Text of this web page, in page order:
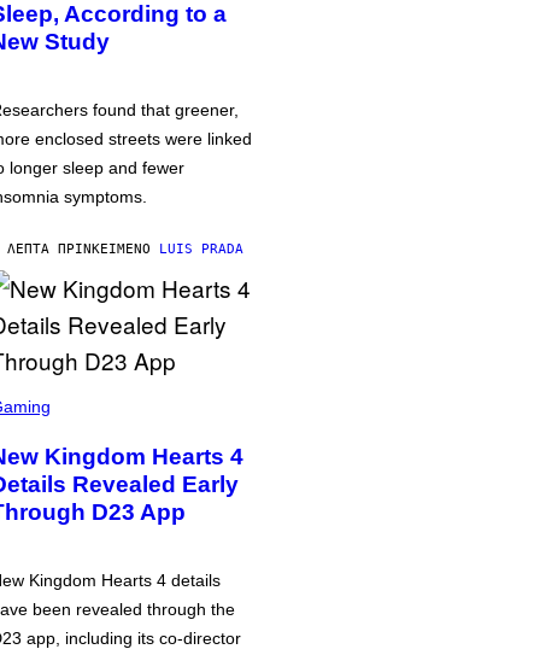
According to a
Study
found that greener,
enclosed streets were linked
longer sleep and fewer
symptoms.
ΛΕΠΤΆ ΠΡΙΝΚΕΊΜΕΝΟ LUIS PRADA
Kingdom Hearts 4
Revealed Early
D23 App
Kingdom Hearts 4 details
been revealed through the
app, including its co-director